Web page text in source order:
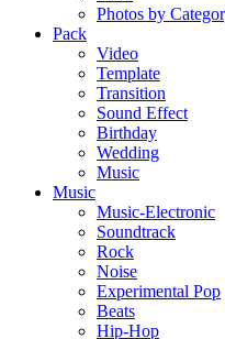
Photos by
Pack
Video
Template
Transition
Sound Effect
Birthday
Wedding
Music
Music
Music-Electronic
Soundtrack
Rock
Noise
Experimental Pop
Beats
Hip-Hop